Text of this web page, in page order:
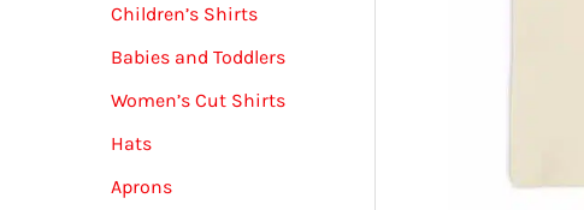
Children’s Shirts
Babies and Toddlers
Women’s Cut Shirts
Hats
Aprons